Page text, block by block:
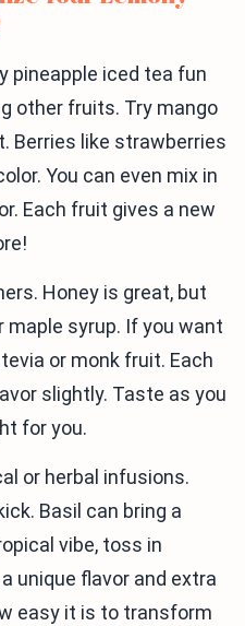
pineapple iced tea fun
other fruits. Try mango
Berries like strawberries
You can even mix in
Each fruit gives a new
Honey is great, but
maple syrup. If you want
or monk fruit. Each
slightly. Taste as you
for you.
or herbal infusions.
Basil can bring a
vibe, toss in
unique flavor and extra
easy it is to transform